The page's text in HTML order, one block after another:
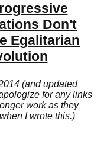
Don't
Egalitarian
(and updated
for any links
work as they
I wrote this.)